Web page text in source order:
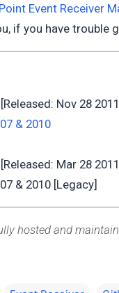
Event Receiver
if you have trouble
[Released: Nov 28
& 2010
[Released: Mar 28
& 2010 [Legacy]
hosted and